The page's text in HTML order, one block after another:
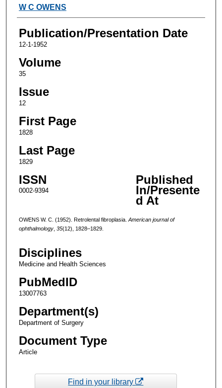
Authors
W C OWENS
Publication/Presentation Date
12-1-1952
Volume
35
Issue
12
First Page
1828
Last Page
1829
ISSN
0002-9394
Published
In/Presente
d At
OWENS W. C. (1952). Retrolental fibroplasia. American journal of
ophthalmology, 35(12), 1828–1829.
Disciplines
Medicine and Health Sciences
PubMedID
13007763
Department(s)
Department of Surgery
Document Type
Article
Find in your library